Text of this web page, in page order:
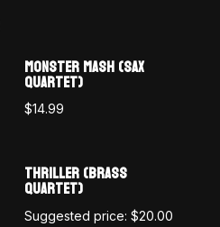
MONSTER MASH (SAX
QUARTET)
$14.99
THRILLER (BRASS
QUARTET)
Suggested price:$20.00